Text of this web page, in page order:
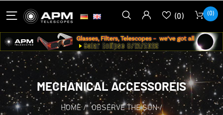
(0) (0)
MECHANICAL ACCESSOREIS
HOME / OBSERVE THE SUN /